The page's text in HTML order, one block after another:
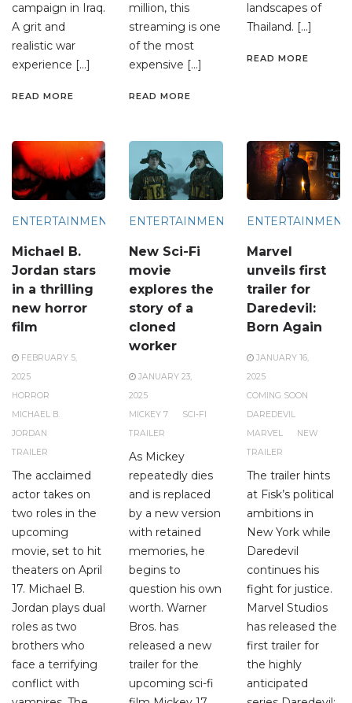
campaign in Iraq.
A grit and
realistic war
experience […]
READ MORE
million, this
streaming is one
of the most
expensive […]
READ MORE
landscapes of
Thailand. […]
READ MORE
ENTERTAINMENT
Michael B.
Jordan stars
in a thrilling
new horror
film
FEBRUARY 5,
2025
HORROR
MICHAEL B.
JORDAN
TRAILER
The acclaimed
actor takes on
two roles in the
upcoming
movie, set to hit
theaters on April
17. Michael B.
Jordan plays dual
roles as two
brothers who
face a terrifying
conflict with
ENTERTAINMENT
New Sci-Fi
movie
explores the
story of a
cloned
worker
JANUARY 23,
2025
MICKEY 7
SCI-FI
TRAILER
As Mickey
repeatedly dies
and is replaced
by a new version
with retained
memories, he
begins to
question his own
worth. Warner
Bros. has
released a new
trailer for the
upcoming sci-fi
ENTERTAINMENT
Marvel
unveils first
trailer for
Daredevil:
Born Again
JANUARY 16,
2025
COMING SOON
DAREDEVIL
MARVEL
NEW
TRAILER
The trailer hints
at Fisk’s political
ambitions in
New York while
Daredevil
continues his
fight for justice.
Marvel Studios
has released the
first trailer for
the highly
anticipated